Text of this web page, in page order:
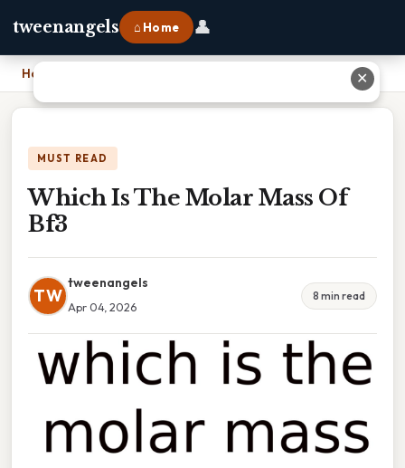
tweenangels ⌂ Home 👤
Home
MUST READ
Which Is The Molar Mass Of
Bf3
TW
tweenangels
Apr 04, 2026
8 min read
✕